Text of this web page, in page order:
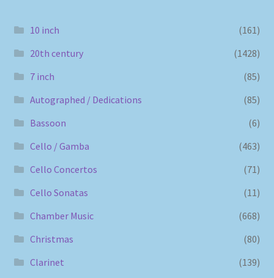
10 inch
(161)
20th century
(1428)
7 inch
(85)
Autographed / Dedications
(85)
Bassoon
(6)
Cello / Gamba
(463)
Cello Concertos
(71)
Cello Sonatas
(11)
Chamber Music
(668)
Christmas
(80)
Clarinet
(139)